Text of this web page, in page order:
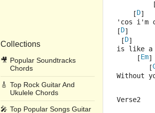
Collections
🎥 Popular Soundtracks
Chords
🎸 Top Rock Guitar And
Ukulele Chords
🎤 Top Popular Songs Guitar
    [
D]
'cos i'm
[D]
[D]
is like a
     [
Em]
        [
Without
Verse2